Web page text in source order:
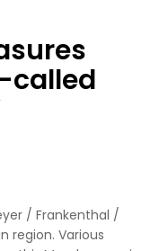
called
/ Frankenthal /
region. Various